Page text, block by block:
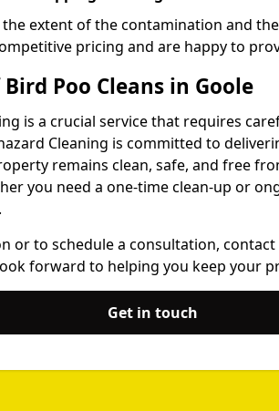
the extent of the contamination and
pricing and are happy to
Poo Cleans in Goole
is a crucial service that requires
Cleaning is committed to
remains clean, safe, and free
you need a one-time clean-up or
or to schedule a consultation, contact
forward to helping you keep your
Get in touch